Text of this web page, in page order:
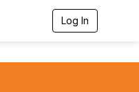
Log In